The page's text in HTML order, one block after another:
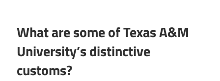
What are some of Texas A&M
University’s distinctive
customs?